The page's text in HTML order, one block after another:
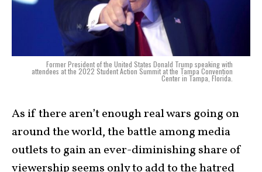
Former President of the United States Donald Trump speaking with
attendees at the 2022 Student Action Summit at the Tampa Convention
Center in Tampa, Florida.
As if there aren’t enough real wars going on
around the world, the battle among media
outlets to gain an ever-diminishing share of
viewership seems only to add to the hatred